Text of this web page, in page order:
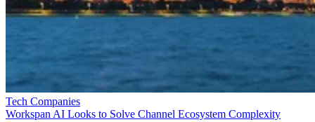
Tech Companies
Workspan AI Looks to Solve Channel Ecosystem Complexity